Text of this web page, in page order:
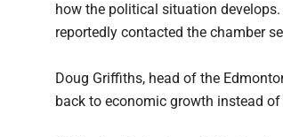
how the political situation
reportedly contacted the chamber
Doug Griffiths, head of the
back to economic growth instead